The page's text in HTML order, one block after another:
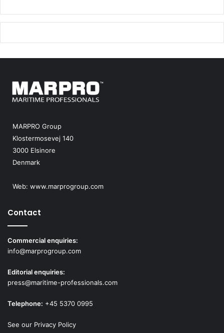
MARPRO Group
Klostermosevej 140
3000 Elsinore
Denmark
Web: www.marprogroup.com
Contact
Commercial enquiries:
info@marprogroup.com
Editorial enquiries:
press@maritime-professionals.com
Telephone: +45 5370 0995
See our Privacy Policy